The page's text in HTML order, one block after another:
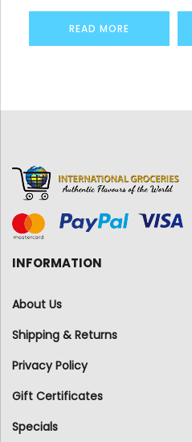
READ MORE
INFORMATION
About Us
Shipping & Returns
Privacy Policy
Gift Certificates
Specials